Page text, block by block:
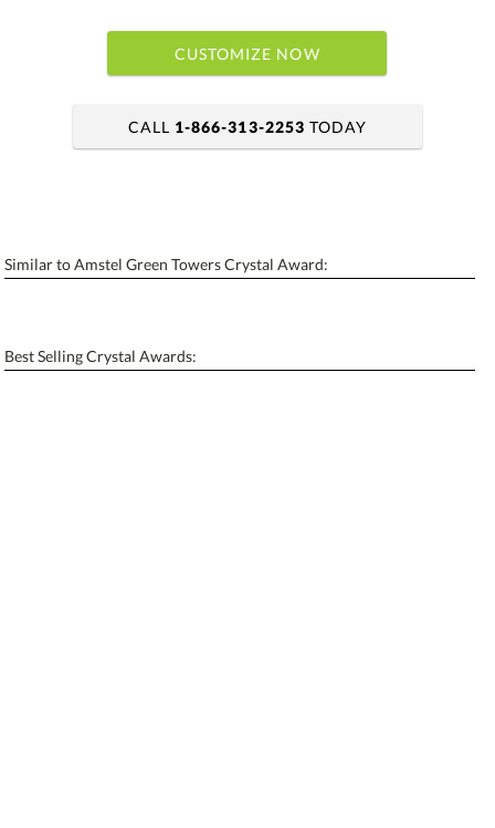
CUSTOMIZE NOW
Personalization: No Yes
Blank - No Personalization
CALL 1-866-313-2253 TODAY
Similar to Amstel Green Towers Crystal Award:
Best Selling Crystal Awards: